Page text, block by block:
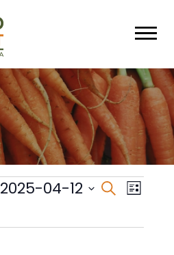
Events
Search
List
2025-04-12